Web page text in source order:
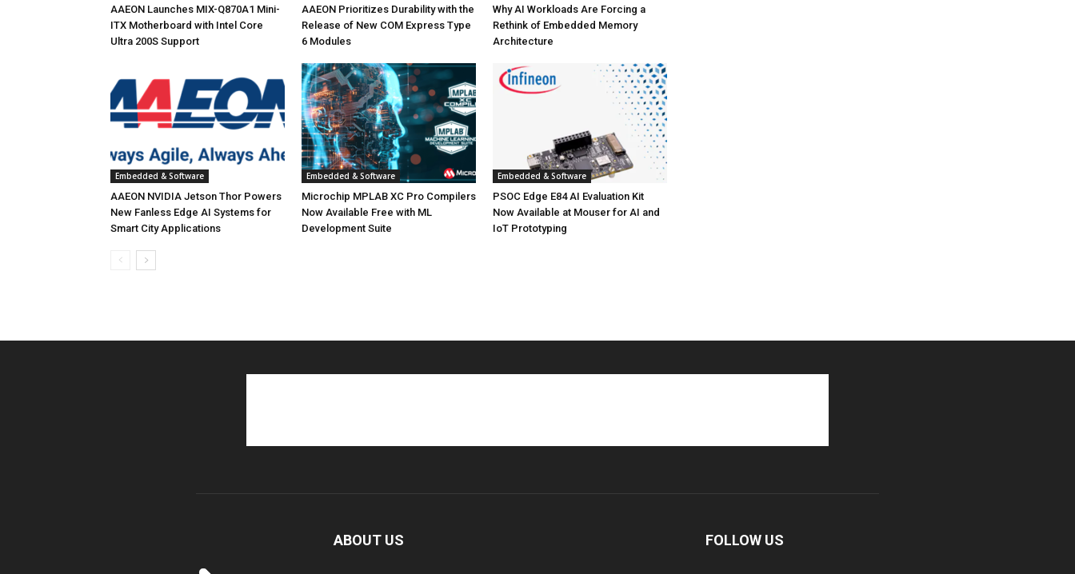
AAEON Launches MIX-Q870A1 Mini-
ITX Motherboard with Intel Core
Ultra 200S Support
AAEON Prioritizes Durability with the
Release of New COM Express Type
6 Modules
Why AI Workloads Are Forcing a
Rethink of Embedded Memory
Architecture
Embedded & Software
AAEON NVIDIA Jetson Thor Powers
New Fanless Edge AI Systems for
Smart City Applications
Embedded & Software
Microchip MPLAB XC Pro Compilers
Now Available Free with ML
Development Suite
Embedded & Software
PSOC Edge E84 AI Evaluation Kit
Now Available at Mouser for AI and
IoT Prototyping
ABOUT US FOLLOW US